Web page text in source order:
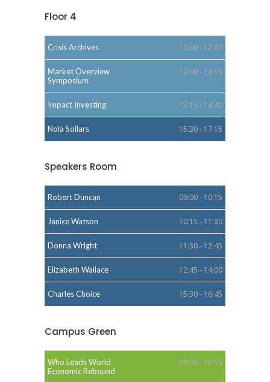
Floor 4
Crisis Archives 10:00 - 12:00
Market Overview
Symposium
12:00 - 13:15
Impact Investing 13:15 - 14:40
Nola Sollars 15:30 - 17:15
Speakers Room
Robert Duncan 09:00 - 10:15
Janice Watson 10:15 - 11:30
Donna Wright 11:30 - 12:45
Elizabeth Wallace 12:45 - 14:00
Charles Choice 15:30 - 16:45
Campus Green
Who Leads World
Economic Rebound
09:00 - 10:15